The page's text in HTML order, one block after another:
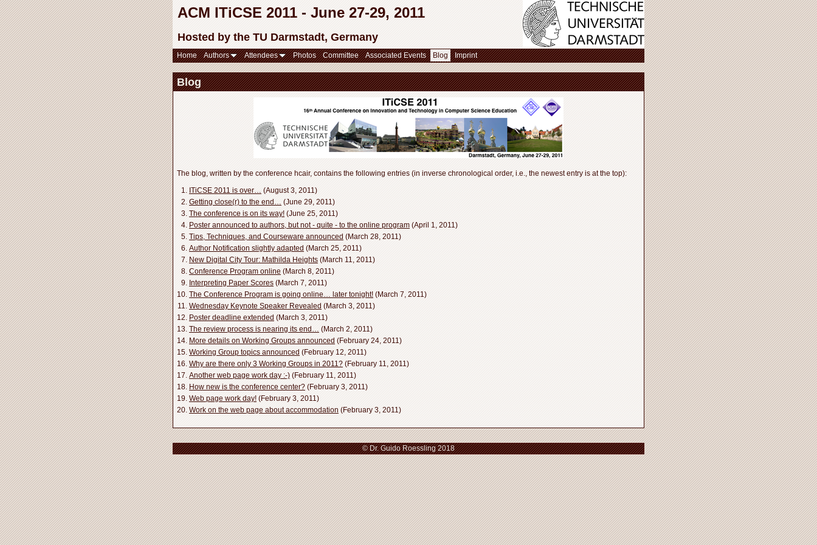
ACM ITiCSE 2011 - June 27-29, 2011
Hosted by the TU Darmstadt, Germany
Home Authors Attendees Photos Committee Associated Events Blog Imprint
Blog
The blog, written by the conference hcair, contains the following entries (in inverse chronological order, i.e., the newest entry is at the top):
ITiCSE 2011 is over… (August 3, 2011)
Getting close(r) to the end… (June 29, 2011)
The conference is on its way! (June 25, 2011)
Poster announced to authors, but not - quite - to the online program (April 1, 2011)
Tips, Techniques, and Courseware announced (March 28, 2011)
Author Notification slightly adapted (March 25, 2011)
New Digital City Tour: Mathilda Heights (March 11, 2011)
Conference Program online (March 8, 2011)
Interpreting Paper Scores (March 7, 2011)
The Conference Program is going online… later tonight! (March 7, 2011)
Wednesday Keynote Speaker Revealed (March 3, 2011)
Poster deadline extended (March 3, 2011)
The review process is nearing its end… (March 2, 2011)
More details on Working Groups announced (February 24, 2011)
Working Group topics announced (February 12, 2011)
Why are there only 3 Working Groups in 2011? (February 11, 2011)
Another web page work day :-) (February 11, 2011)
How new is the conference center? (February 3, 2011)
Web page work day! (February 3, 2011)
Work on the web page about accommodation (February 3, 2011)
© Dr. Guido Roessling 2018